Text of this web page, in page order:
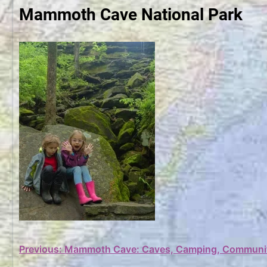
Mammoth Cave National Park
Post
Previous: Mammoth Cave: Caves, Camping,